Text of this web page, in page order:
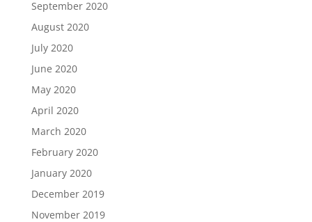
September 2020
August 2020
July 2020
June 2020
May 2020
April 2020
March 2020
February 2020
January 2020
December 2019
November 2019